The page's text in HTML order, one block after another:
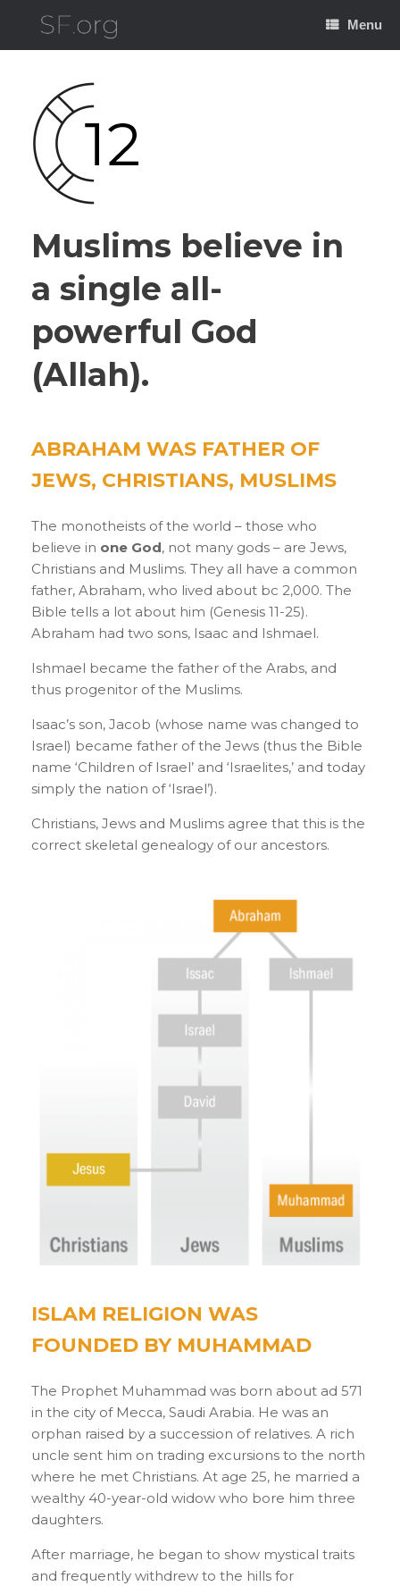
Menu
Muslims believe in
a single all-
powerful God
(Allah).
ABRAHAM WAS FATHER OF
JEWS, CHRISTIANS, MUSLIMS
The monotheists of the world – those who
believe in one God, not many gods – are Jews,
Christians and Muslims. They all have a common
father, Abraham, who lived about bc 2,000. The
Bible tells a lot about him (Genesis 11-25).
Abraham had two sons, Isaac and Ishmael.
Ishmael became the father of the Arabs, and
thus progenitor of the Muslims.
Isaac’s son, Jacob (whose name was changed to
Israel) became father of the Jews (thus the Bible
name ‘Children of Israel’ and ‘Israelites,’ and today
simply the nation of ‘Israel’).
Christians, Jews and Muslims agree that this is the
correct skeletal genealogy of our ancestors.
ISLAM RELIGION WAS
FOUNDED BY MUHAMMAD
The Prophet Muhammad was born about ad 571
in the city of Mecca, Saudi Arabia. He was an
orphan raised by a succession of relatives. A rich
uncle sent him on trading excursions to the north
where he met Christians. At age 25, he married a
wealthy 40-year-old widow who bore him three
daughters.
After marriage, he began to show mystical traits
and frequently withdrew to the hills for